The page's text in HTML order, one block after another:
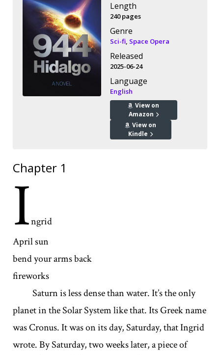
Length
240 pages
Genre
Sci-fi, Space Opera
Released
2025-06-24
Language
English
View on
Amazon
View on
Kindle
Chapter 1
Ingrid
April sun
bend your arms back
fireworks
Saturn is less dense than water. It’s the only
planet in the Solar System like that. Its Greek name
was Cronus. It was on its day, Saturday, that Ingrid
wrote. By Saturday, two weeks later, a piece of